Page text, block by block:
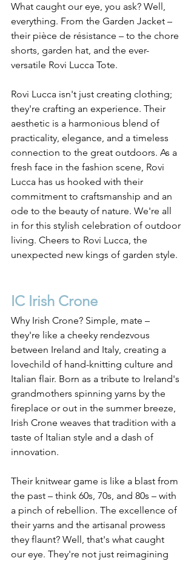
What caught our eye, you ask? Well,
everything. From the Garden Jacket –
their pièce de résistance – to the chore
shorts, garden hat, and the ever-
versatile Rovi Lucca Tote.
Rovi Lucca isn't just creating clothing;
they're crafting an experience. Their
aesthetic is a harmonious blend of
practicality, elegance, and a timeless
connection to the great outdoors. As a
fresh face in the fashion scene, Rovi
Lucca has us hooked with their
commitment to craftsmanship and an
ode to the beauty of nature. We're all
in for this stylish celebration of outdoor
living. Cheers to Rovi Lucca, the
unexpected new kings of garden style.
IC Irish Crone
Why Irish Crone? Simple, mate –
they're like a cheeky rendezvous
between Ireland and Italy, creating a
lovechild of hand-knitting culture and
Italian flair. Born as a tribute to Ireland's
grandmothers spinning yarns by the
fireplace or out in the summer breeze,
Irish Crone weaves that tradition with a
taste of Italian style and a dash of
innovation.
Their knitwear game is like a blast from
the past – think 60s, 70s, and 80s – with
a pinch of rebellion. The excellence of
their yarns and the artisanal prowess
they flaunt? Well, that's what caught
our eye. They're not just reimagining